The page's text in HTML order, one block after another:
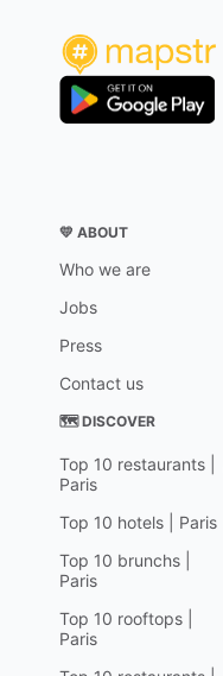
💛 ABOUT
Who we are
Jobs
Press
Contact us
🗺 DISCOVER
Top 10 restaurants |
Paris
Top 10 hotels | Paris
Top 10 brunchs |
Paris
Top 10 rooftops |
Paris